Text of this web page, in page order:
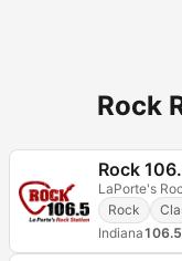
Rock
Rock
LaPorte's
Rock
Indiana